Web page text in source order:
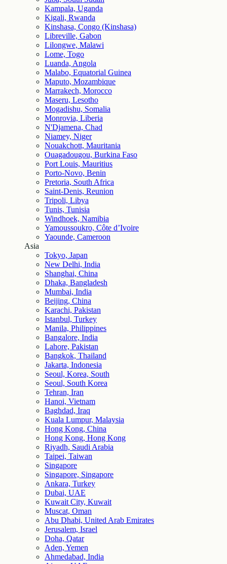
Kampala, Uganda
Kigali, Rwanda
Kinshasa, Congo (Kinshasa)
Libreville, Gabon
Lilongwe, Malawi
Lome, Togo
Luanda, Angola
Malabo, Equatorial Guinea
Maputo, Mozambique
Marrakech, Morocco
Maseru, Lesotho
Mogadishu, Somalia
Monrovia, Liberia
N'Djamena, Chad
Niamey, Niger
Nouakchott, Mauritania
Ouagadougou, Burkina Faso
Port Louis, Mauritius
Porto-Novo, Benin
Pretoria, South Africa
Saint-Denis, Reunion
Tripoli, Libya
Tunis, Tunisia
Windhoek, Namibia
Yamoussoukro, Côte d’Ivoire
Yaounde, Cameroon
Asia
Tokyo, Japan
New Delhi, India
Shanghai, China
Dhaka, Bangladesh
Mumbai, India
Beijing, China
Karachi, Pakistan
Istanbul, Turkey
Manila, Philippines
Bangalore, India
Lahore, Pakistan
Bangkok, Thailand
Jakarta, Indonesia
Seoul, Korea, South
Seoul, South Korea
Tehran, Iran
Hanoi, Vietnam
Baghdad, Iraq
Kuala Lumpur, Malaysia
Hong Kong, China
Hong Kong, Hong Kong
Riyadh, Saudi Arabia
Taipei, Taiwan
Singapore
Singapore, Singapore
Ankara, Turkey
Dubai, UAE
Kuwait City, Kuwait
Muscat, Oman
Abu Dhabi, United Arab Emirates
Jerusalem, Israel
Doha, Qatar
Aden, Yemen
Ahmedabad, India